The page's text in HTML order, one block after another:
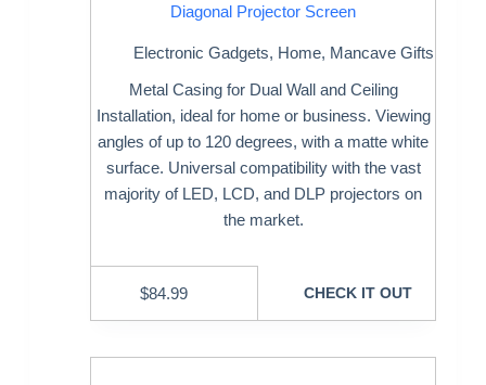
Diagonal Projector Screen
Electronic Gadgets, Home, Mancave Gifts
Metal Casing for Dual Wall and Ceiling
Installation, ideal for home or business. Viewing
angles of up to 120 degrees, with a matte white
surface. Universal compatibility with the vast
majority of LED, LCD, and DLP projectors on
the market.
$84.99 CHECK IT OUT